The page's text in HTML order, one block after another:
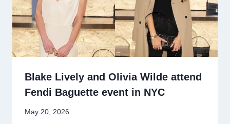
Blake Lively and Olivia Wilde attend
Fendi Baguette event in NYC
May 20, 2026